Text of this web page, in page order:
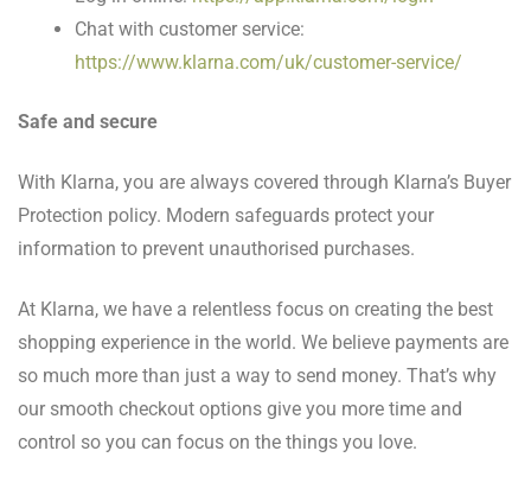
Chat with customer service:
https://www.klarna.com/uk/customer-service/
Safe and secure
With Klarna, you are always covered through Klarna’s Buyer
Protection policy. Modern safeguards protect your
information to prevent unauthorised purchases.
At Klarna, we have a relentless focus on creating the best
shopping experience in the world. We believe payments are
so much more than just a way to send money. That’s why
our smooth checkout options give you more time and
control so you can focus on the things you love.